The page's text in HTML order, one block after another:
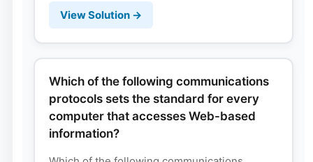
View Solution →
Which of the following communications
protocols sets the standard for every
computer that accesses Web-based
information?